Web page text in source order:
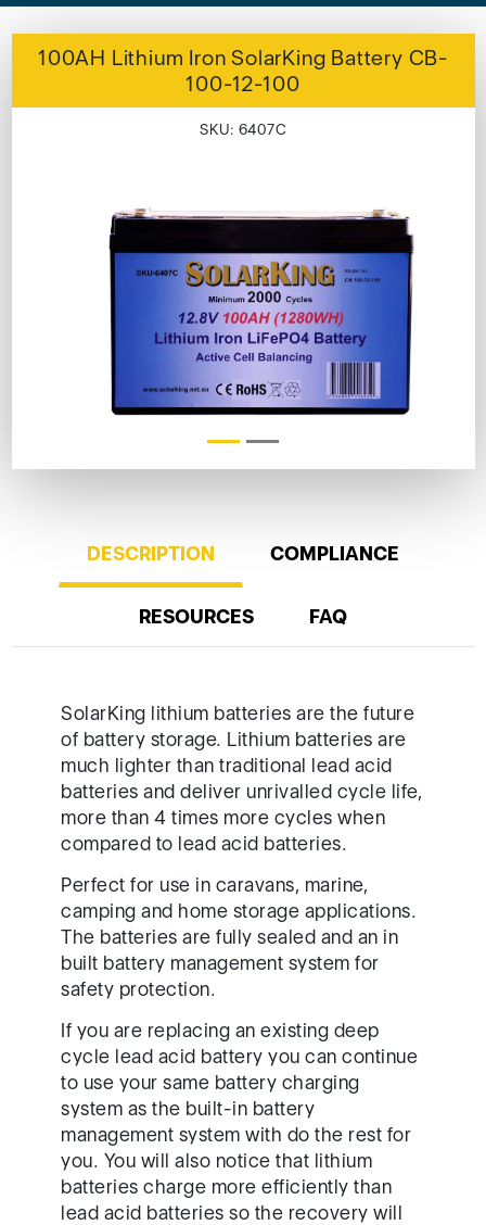
100AH Lithium Iron SolarKing Battery CB-
100-12-100
SKU: 6407C
DESCRIPTION COMPLIANCE
RESOURCES FAQ
SolarKing lithium batteries are the future
of battery storage. Lithium batteries are
much lighter than traditional lead acid
batteries and deliver unrivalled cycle life,
more than 4 times more cycles when
compared to lead acid batteries.
Perfect for use in caravans, marine,
camping and home storage applications.
The batteries are fully sealed and an in
built battery management system for
safety protection.
If you are replacing an existing deep
cycle lead acid battery you can continue
to use your same battery charging
system as the built-in battery
management system with do the rest for
you. You will also notice that lithium
batteries charge more efficiently than
lead acid batteries so the recovery will